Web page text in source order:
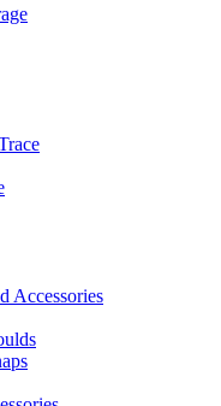
Accessories